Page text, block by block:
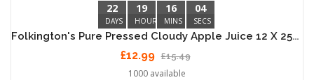
22
DAYS
19
HOURS
16
MINS
04
SECS
Folkington's Pure Pressed Cloudy Apple Juice 12 X 250ml
£12.99 £15.49
1000 available